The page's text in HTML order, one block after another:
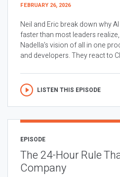
FEBRUARY 26, 2026
Neil and Eric break down why
faster than most leaders
Nadella’s vision of all in one
and developers. They react to
LISTEN THIS EPISODE
EPISODE
The 24-Hour Rule
Company